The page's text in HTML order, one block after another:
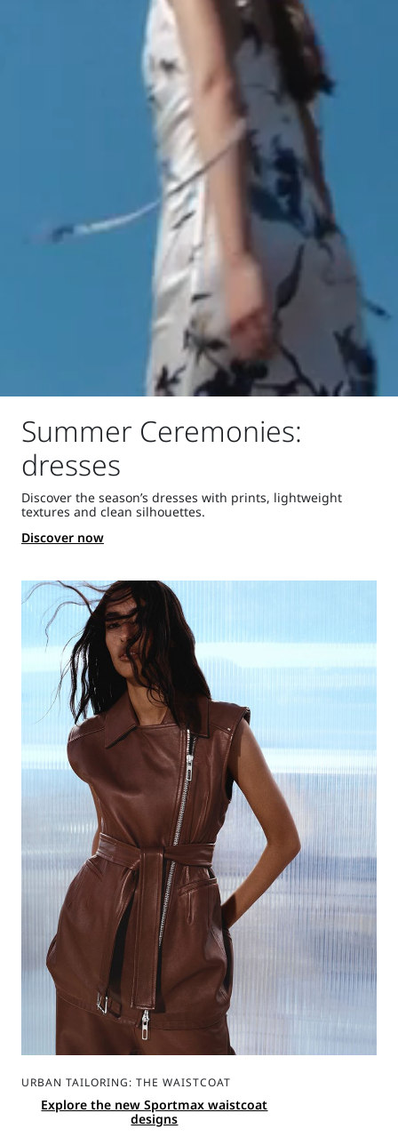
Summer Ceremonies:
dresses
Discover the season’s dresses with prints, lightweight
textures and clean silhouettes.
Discover now
URBAN TAILORING: THE WAISTCOAT
Explore the new Sportmax waistcoat
designs